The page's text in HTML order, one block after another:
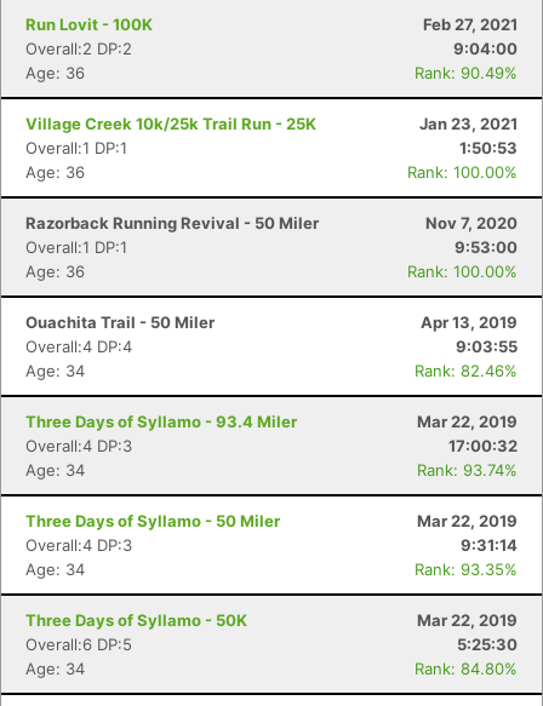
Run Lovit - 100K
Feb 27, 2021
Overall:2 DP:2
9:04:00
Age: 36
Rank: 90.49%
Village Creek 10k/25k Trail Run - 25K
Jan 23, 2021
Overall:1 DP:1
1:50:53
Age: 36
Rank: 100.00%
Razorback Running Revival - 50 Miler
Nov 7, 2020
Overall:1 DP:1
9:53:00
Age: 36
Rank: 100.00%
Ouachita Trail - 50 Miler
Apr 13, 2019
Overall:4 DP:4
9:03:55
Age: 34
Rank: 82.46%
Three Days of Syllamo - 93.4 Miler
Mar 22, 2019
Overall:4 DP:3
17:00:32
Age: 34
Rank: 93.74%
Three Days of Syllamo - 50 Miler
Mar 22, 2019
Overall:4 DP:3
9:31:14
Age: 34
Rank: 93.35%
Three Days of Syllamo - 50K
Mar 22, 2019
Overall:6 DP:5
5:25:30
Age: 34
Rank: 84.80%